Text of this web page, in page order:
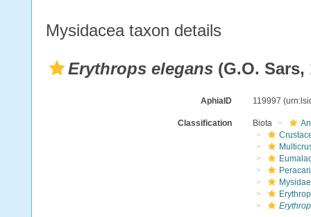
Mysidacea taxon details
Erythrops elegans (G.O. Sars,
AphiaID 119997
Classification Biota
Mysidae